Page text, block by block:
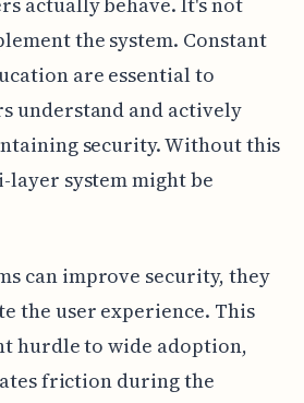
the system. Constant
are essential to
understand and actively
security. Without this
system might be
can improve security, they
the user experience. This
hurdle to wide adoption,
friction during the